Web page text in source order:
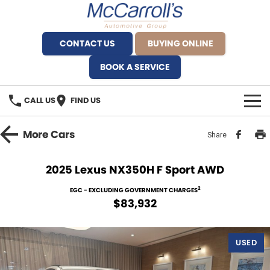
CONTACT US
BUYING ONLINE
BOOK A SERVICE
CALL US FIND US
BRANDS
Ferrari North Shore
Fiat Artarmon
Service Bookings
MORE
MoreCars Share
2025 Lexus NX350H F Sport AWD
EGC - EXCLUDING GOVERNMENT CHARGES2
$83,932
USED